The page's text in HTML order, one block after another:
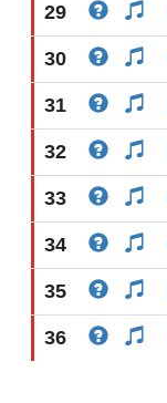
29
30
31
32
33
34
35
36